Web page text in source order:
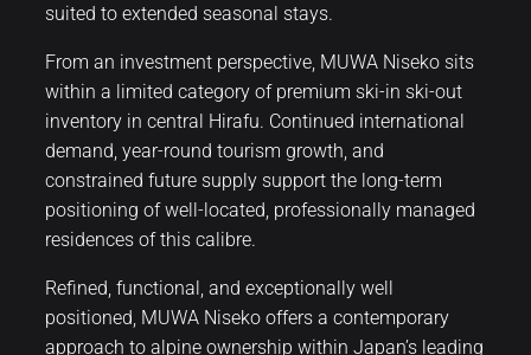
suited to extended seasonal stays.
From an investment perspective, MUWA Niseko sits
within a limited category of premium ski-in ski-out
inventory in central Hirafu. Continued international
demand, year-round tourism growth, and
constrained future supply support the long-term
positioning of well-located, professionally managed
residences of this calibre.
Refined, functional, and exceptionally well
positioned, MUWA Niseko offers a contemporary
approach to alpine ownership within Japan’s leading